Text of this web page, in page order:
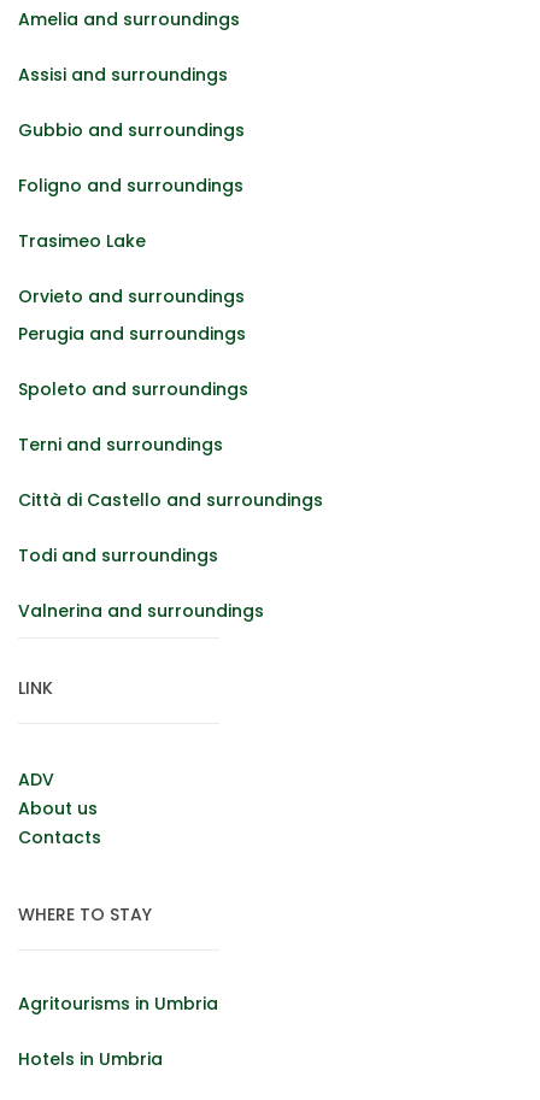
Amelia and surroundings
Assisi and surroundings
Gubbio and surroundings
Foligno and surroundings
Trasimeo Lake
Orvieto and surroundings
Perugia and surroundings
Spoleto and surroundings
Terni and surroundings
Città di Castello and surroundings
Todi and surroundings
Valnerina and surroundings
LINK
ADV
About us
Contacts
WHERE TO STAY
Agritourisms in Umbria
Hotels in Umbria